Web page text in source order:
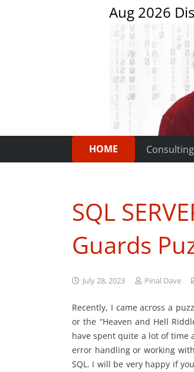
Aug 2026
HOME Consulting
SQL
Guards
July 28, 2023 Pinal Dave
Recently, I came across a
or the “Heaven and Hell
have spent quite a lot of time
error handling or working
SQL. I will be very happy if